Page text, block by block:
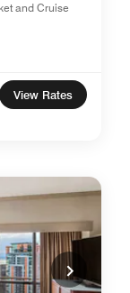
and Cruise
View Rates